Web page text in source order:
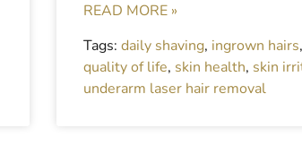
READ MORE »
Tags:daily shaving, ingrown hairs,
quality of life, skin health, skin
underarm laser hair removal